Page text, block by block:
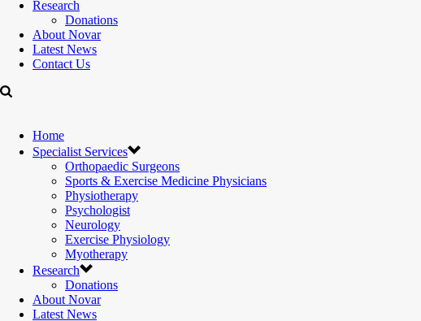
Research
Donations
About Novar
Latest News
Contact Us
Home
Specialist Services
Orthopaedic Surgeons
Sports & Exercise Medicine Physicians
Physiotherapy
Psychologist
Neurology
Exercise Physiology
Myotherapy
Research
Donations
About Novar
Latest News